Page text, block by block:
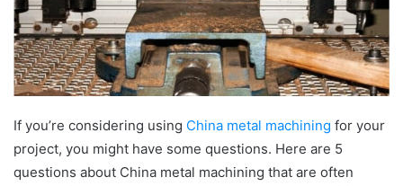
If you’re considering using China metal machining for your
project, you might have some questions. Here are 5
questions about China metal machining that are often